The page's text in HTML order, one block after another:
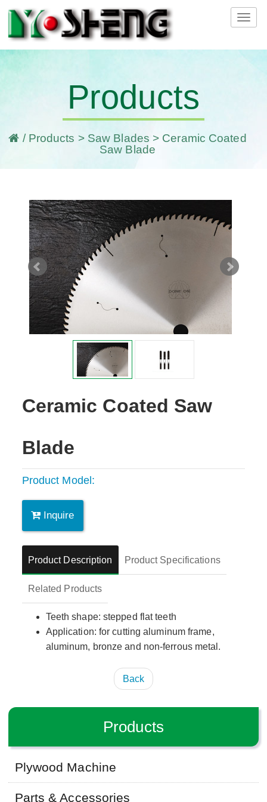
Products
/ Products > Saw Blades > Ceramic Coated
Saw Blade
Products
Plywood Machine
Parts & Accessories
Ceramic Coated Saw
Blade
Product Model:
Inquire
Product Description Product Specifications
Related Products
Teeth shape: stepped flat teeth
Application: for cutting aluminum frame,
aluminum, bronze and non-ferrous metal.
Back